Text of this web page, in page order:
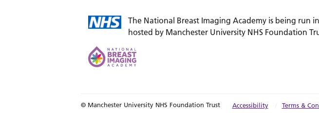
The National Breast Imaging Academy is being run
hosted by Manchester University NHS Foundation
© Manchester University NHS Foundation Trust Accessibility Terms &